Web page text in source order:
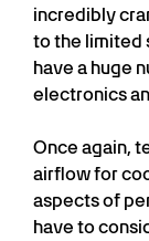
incredibly
to the limited
have a huge
electronics
Once again,
airflow for
aspects of
have to